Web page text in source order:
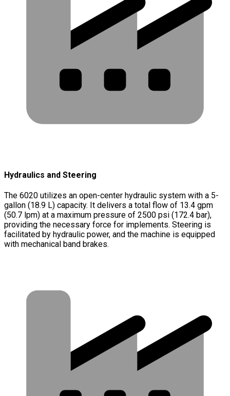
Hydraulics and Steering
The 6020 utilizes an open-center hydraulic system with a 5-
gallon (18.9 L) capacity. It delivers a total flow of 13.4 gpm
(50.7 lpm) at a maximum pressure of 2500 psi (172.4 bar),
providing the necessary force for implements. Steering is
facilitated by hydraulic power, and the machine is equipped
with mechanical band brakes.